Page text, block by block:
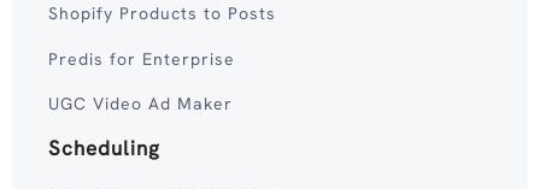
Shopify Products to Posts
Predis for Enterprise
UGC Video Ad Maker
Scheduling